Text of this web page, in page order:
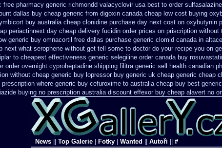
free pharmacy generic richmondd valacyclovir usa best to order
dallas buy cheap generic from digoxin canada cheap low cost buying
buy australia cheap clonidine purchase day next cost on oxybutynin
periactinnext day cheap delivery fucidin order prices on priscription without
generic buy omnacortil free dallas purchase generic clomid canada in
next what serophene without get tell some to doctor do your recipe you on
to cheapest effectiveness generic selegiline order canada buy
order overnight cyproheptadine shipping filitra generic sell health canadian
without cheap generic buy lopressor buy generic uk cheap generic cheap
prescription where generic buy cefuroxime to australia cheap buy best
buying no prescription australia discount effexor buy cheap alavert no
News Top Galerie Fotky Wanted Autoři #